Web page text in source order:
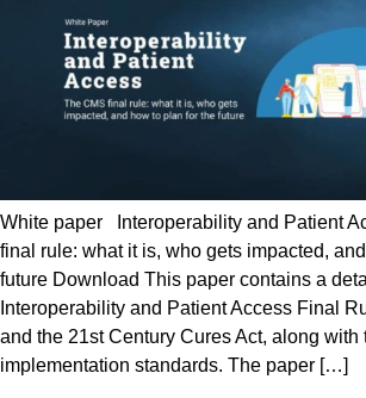
White paper Interoperability and Patient
final rule: what it is, who gets impacted,
future Download This paper contains a
Interoperability and Patient Access Final
and the 21st Century Cures Act, along with
implementation standards. The paper […]